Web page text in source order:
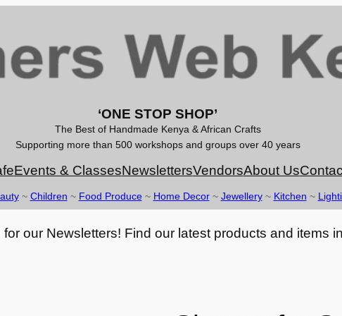
‘ONE STOP SHOP’
The Best of Handmade Kenya & African Crafts
Supporting more than 500 workshops and groups over 40 years
Events & ClassesNewslettersVendorsAbout Us
~ Children ~ Food Produce~ Home Decor~ Jewellery~ Kitchen ~
for our Newsletters! Find our latest products and items